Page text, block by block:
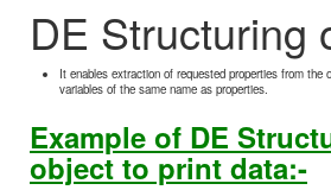
DE Structuring
It enables extraction of requested properties from the
variables of the same name as properties.
Example of DE
object to print data:-